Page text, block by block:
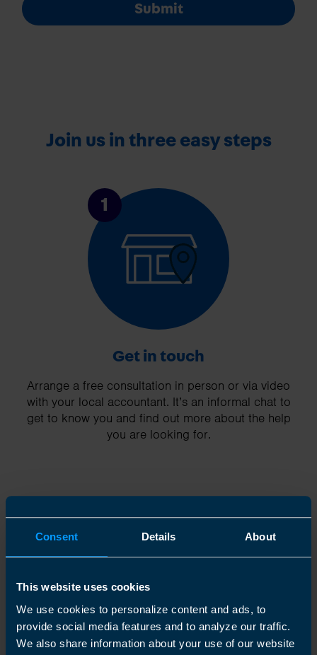
Consent Details About
This website uses cookies
We use cookies to personalize content and ads, to
provide social media features and to analyze our traffic.
We also share information about your use of our website
Submit
Join us in three easy steps
1
Get in touch
Arrange a free consultation in person or via video
with your local accountant. It’s an informal chat to
get to know you and find out more about the help
you are looking for.
2